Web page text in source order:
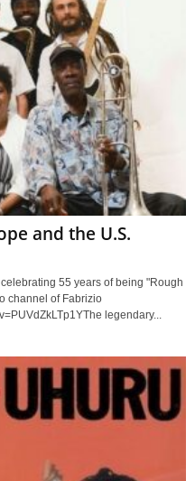
and the U.S.
55 years of being "Rough
channel of Fabrizio
legendary...